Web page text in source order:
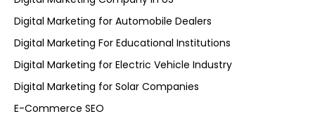
Digital Marketing for Automobile Dealers
Digital Marketing For Educational Institutions
Digital Marketing for Electric Vehicle Industry
Digital Marketing for Solar Companies
E-Commerce SEO